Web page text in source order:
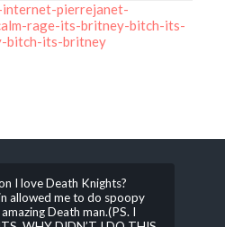
internet-pierrejanet-
rage-its-britney-bitch-its-
bitch-its-britney
I love Death Knights?
allowed me to do spoopy
Death man.(PS. I